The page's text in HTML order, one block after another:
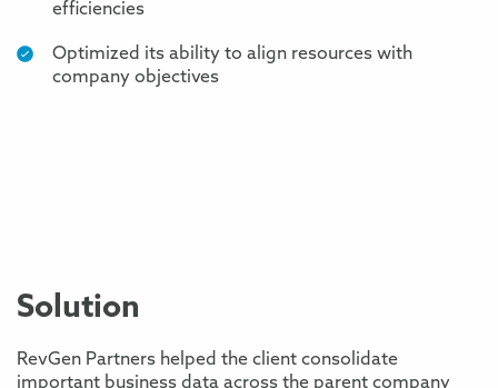
efficiencies
Optimized its ability to align resources with
company objectives
Solution
RevGen Partners helped the client consolidate
important business data across the parent company